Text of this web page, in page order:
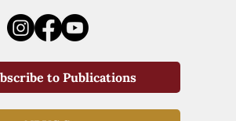
to Publications